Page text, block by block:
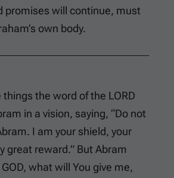
promises will continue, must
own body.
the word of the LORD
in a vision, saying, “Do not
I am your shield, your
great reward.” But Abram
what will You give me,